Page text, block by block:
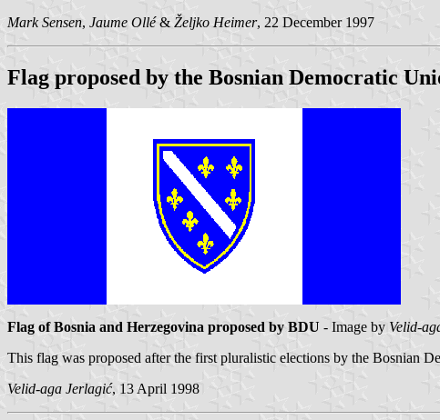
Mark Sensen, Jaume Ollé& Željko Heimer, 22 December 1997
Flag proposed by the Bosnian Democratic
Flag of Bosnia and Herzegovina proposed by BDU - Image by Velid-
This flag was proposed after the first pluralistic elections by the Bosnian
Velid-aga Jerlagić, 13 April 1998